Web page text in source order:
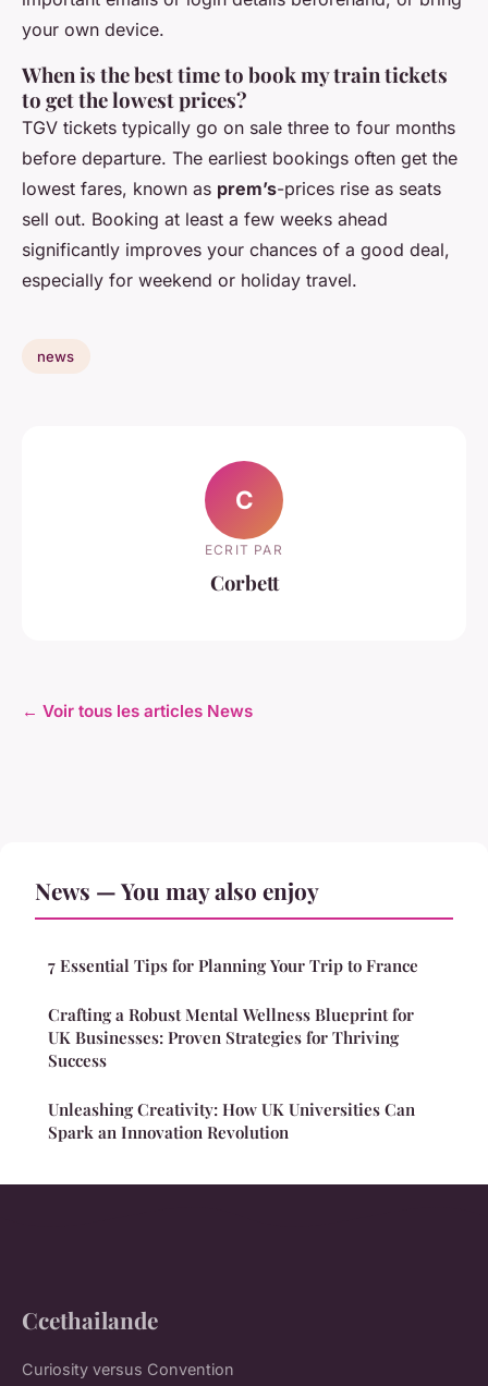
your own device.
When is the best time to book my train tickets
to get the lowest prices?
TGV tickets typically go on sale three to four months
before departure. The earliest bookings often get the
lowest fares, known as prem’s-prices rise as seats
sell out. Booking at least a few weeks ahead
significantly improves your chances of a good deal,
especially for weekend or holiday travel.
news
C
ECRIT PAR
Corbett
← Voir tous les articles News
News — You may also enjoy
7 Essential Tips for Planning Your Trip to France
Crafting a Robust Mental Wellness Blueprint for
UK Businesses: Proven Strategies for Thriving
Success
Unleashing Creativity: How UK Universities Can
Spark an Innovation Revolution
Ccethailande
Curiosity versus Convention